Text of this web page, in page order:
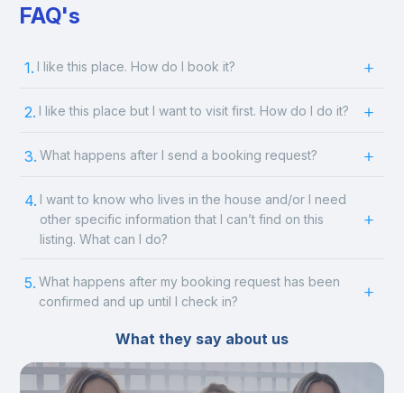
FAQ's
1. I like this place. How do I book it?
2. I like this place but I want to visit first. How do I do it?
3. What happens after I send a booking request?
4. I want to know who lives in the house and/or I need
other specific information that I can’t find on this
listing. What can I do?
5. What happens after my booking request has been
confirmed and up until I check in?
What they say about us